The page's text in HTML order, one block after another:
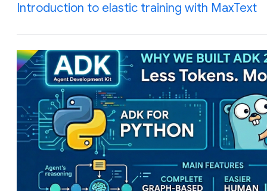
Introduction to elastic training with MaxText